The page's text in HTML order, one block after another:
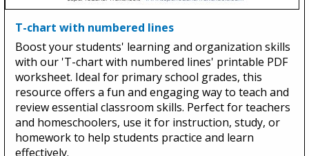
T-chart with numbered lines
Boost your students' learning and organization skills
with our 'T-chart with numbered lines' printable PDF
worksheet. Ideal for primary school grades, this
resource offers a fun and engaging way to teach and
review essential classroom skills. Perfect for teachers
and homeschoolers, use it for instruction, study, or
homework to help students practice and learn
effectively.